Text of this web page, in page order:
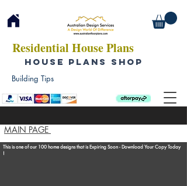
Residential House Plans
HOUSE PLANS SHOP
MAIN PAGE
Building Tips
This is one of our 100 home designs that is Expiring Soon - Download Your Copy Today
!